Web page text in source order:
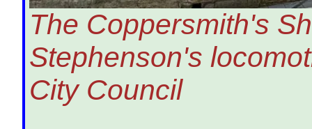
The Coppersmith's
Stephenson's
City Council